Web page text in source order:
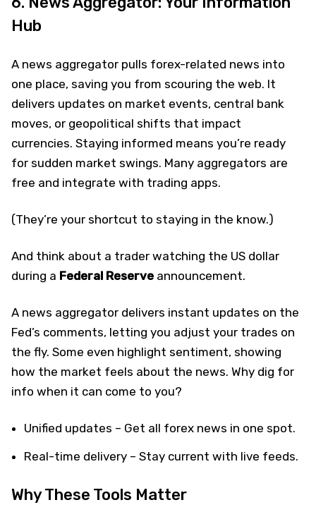
Hub
A news aggregator pulls forex-related news into
one place, saving you from scouring the web. It
delivers updates on market events, central bank
moves, or geopolitical shifts that impact
currencies. Staying informed means you’re ready
for sudden market swings. Many aggregators are
free and integrate with trading apps.
(They’re your shortcut to staying in the know.)
And think about a trader watching the US dollar
during a Federal Reserve announcement.
A news aggregator delivers instant updates on the
Fed’s comments, letting you adjust your trades on
the fly. Some even highlight sentiment, showing
how the market feels about the news. Why dig for
info when it can come to you?
Unified updates – Get all forex news in one spot.
Real-time delivery – Stay current with live feeds.
Why These Tools Matter